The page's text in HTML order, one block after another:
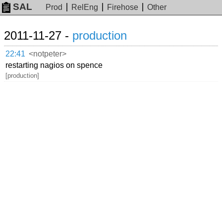
SAL Prod RelEng Firehose Other
2011-11-27 - production
22:41 <notpeter>
restarting nagios on spence
[production]